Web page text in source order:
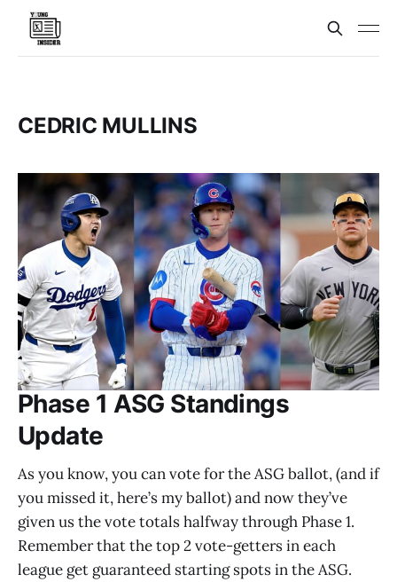
CEDRIC MULLINS
Phase 1 ASG Standings
Update
As you know, you can vote for the ASG ballot, (and if
you missed it, here’s my ballot) and now they’ve
given us the vote totals halfway through Phase 1.
Remember that the top 2 vote-getters in each
league get guaranteed starting spots in the ASG.